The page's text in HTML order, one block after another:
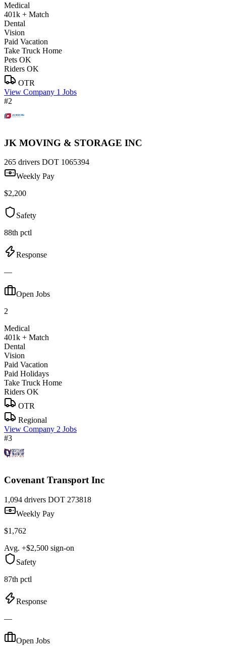
Medical
401k + Match
Dental
Vision
Paid Vacation
Take Truck Home
Pets OK
Riders OK
OTR
View Company 1 Jobs
#2
JK MOVING & STORAGE INC
265 drivers DOT 1065394
Weekly Pay
$2,200
Safety
88th pctl
Response
—
Open Jobs
2
Medical
401k + Match
Dental
Vision
Paid Vacation
Paid Holidays
Take Truck Home
Riders OK
OTR
Regional
View Company 2 Jobs
#3
Covenant Transport Inc
1,094 drivers DOT 273818
Weekly Pay
$1,762
Avg. +$2,500 sign-on
Safety
87th pctl
Response
—
Open Jobs